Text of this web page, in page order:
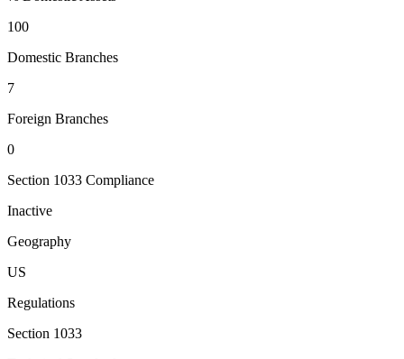
100
Domestic Branches
7
Foreign Branches
0
Section 1033 Compliance
Inactive
Geography
US
Regulations
Section 1033